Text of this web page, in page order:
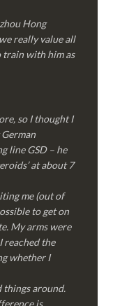
Hong
really value all
train with him as
so I thought I
line GSD – he
at about 7
me (out of
to get on
My arms were
reached the
whether I
things around.
is